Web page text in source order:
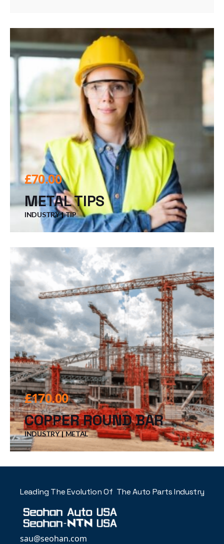
£70.00
METAL TIPS
INDUSTRY TIP
£170.00
COPPER ROUND BAR
INDUSTRY METAL
Leading The Evolution Of The Auto Parts Industry
sau@seohan.com